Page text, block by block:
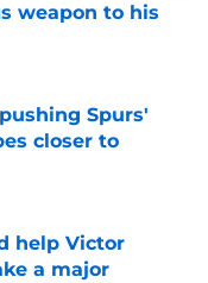
weapon to his
Spurs'
closer to
help Victor
a major